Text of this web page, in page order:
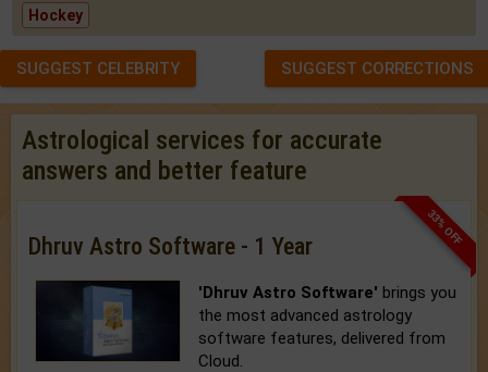
Hockey
SUGGEST CELEBRITY SUGGEST CORRECTIONS
Astrological services for accurate
answers and better feature
33% OFF
Dhruv Astro Software - 1 Year
'Dhruv Astro Software' brings you
the most advanced astrology
software features, delivered from
Cloud.